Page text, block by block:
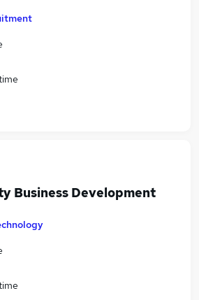
Business Development